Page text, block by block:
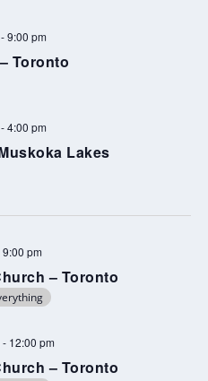
Toronto
9:00 pm
Lakes
4:00 pm
– Toronto
9:00 pm
– Toronto
- 12:00 pm